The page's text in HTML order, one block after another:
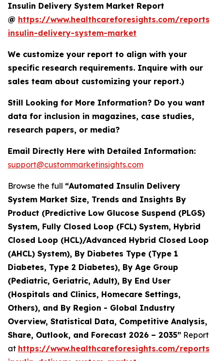
Insulin Delivery System Market Report
@ https://www.healthcareforesights.com/reports/
insulin-delivery-system-market
We customize your report to align with your
specific research requirements. Inquire with our
sales team about customizing your report.)
Still Looking for More Information? Do you want
data for inclusion in magazines, case studies,
research papers, or media?
Email Directly Here with Detailed Information:
support@custommarketinsights.com
Browse the full “Automated Insulin Delivery
System Market Size, Trends and Insights By
Product (Predictive Low Glucose Suspend (PLGS)
System, Fully Closed Loop (FCL) System, Hybrid
Closed Loop (HCL)/Advanced Hybrid Closed Loop
(AHCL) System), By Diabetes Type (Type 1
Diabetes, Type 2 Diabetes), By Age Group
(Pediatric, Geriatric, Adult), By End User
(Hospitals and Clinics, Homecare Settings,
Others), and By Region - Global Industry
Overview, Statistical Data, Competitive Analysis,
Share, Outlook, and Forecast 2026 – 2035” Report
at https://www.healthcareforesights.com/reports/